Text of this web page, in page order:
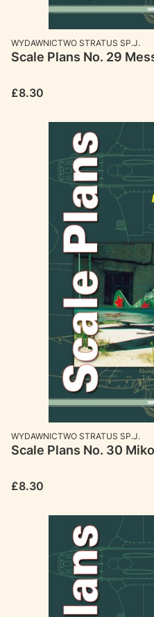
MANUFACTURER
WYDAWNICTWO STRATUS SP.J.
Scale Plans No. 29
Price
£8.30
MANUFACTURER
WYDAWNICTWO STRATUS SP.J.
Scale Plans No. 30
Price
£8.30